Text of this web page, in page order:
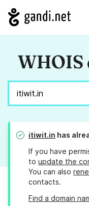
WHOIS
itiwit.in has
If you have
to update the
You can also
contacts.
Find a domain